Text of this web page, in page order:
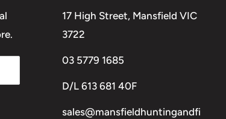
17 High Street, Mansfield VIC
3722
03 5779 1685
D/L 613 681 40F
sales@mansfieldhuntingandfi